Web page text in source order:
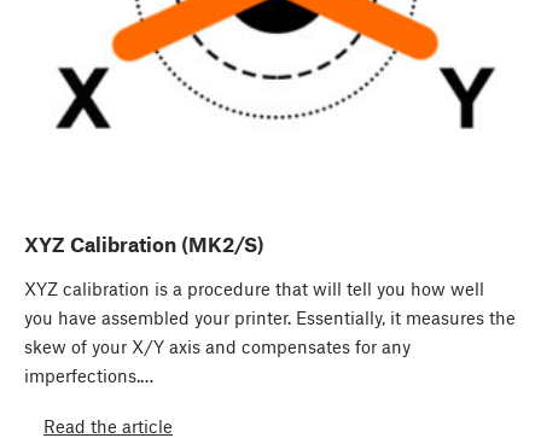
XYZ Calibration (MK2/S)
XYZ calibration is a procedure that will tell you how well
you have assembled your printer. Essentially, it measures the
skew of your X/Y axis and compensates for any
imperfections.…
Read the article